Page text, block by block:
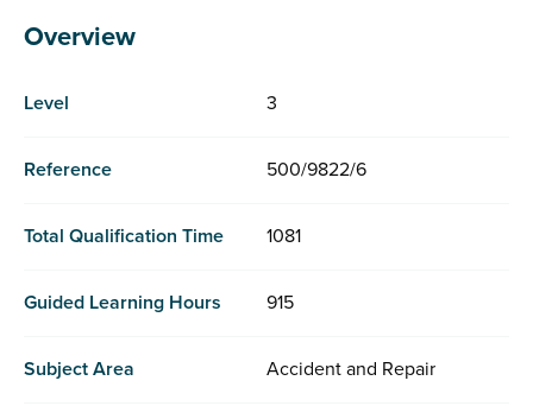
Overview
Level 3
Reference 500/9822/6
Total Qualification Time 1081
Guided Learning Hours 915
Subject Area Accident and Repair